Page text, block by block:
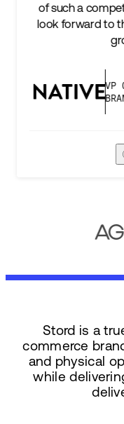
warehouse and I
including epic
& EMERGING
Stord is a
commerce
and physical
while